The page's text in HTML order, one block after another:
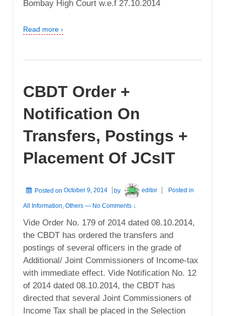
Bombay High Court w.e.f 27.10.2014
Read more ›
CBDT Order +
Notification On
Transfers, Postings +
Placement Of JCsIT
Posted on October 9, 2014 by editor Posted in
All Information Others — No Comments ↓
Vide Order No. 179 of 2014 dated 08.10.2014,
the CBDT has ordered the transfers and
postings of several officers in the grade of
Additional/ Joint Commissioners of Income-tax
with immediate effect. Vide Notification No. 12
of 2014 dated 08.10.2014, the CBDT has
directed that several Joint Commissioners of
Income Tax shall be placed in the Selection